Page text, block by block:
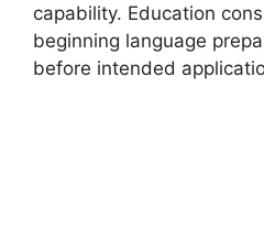
capability. Education
beginning language
before intended